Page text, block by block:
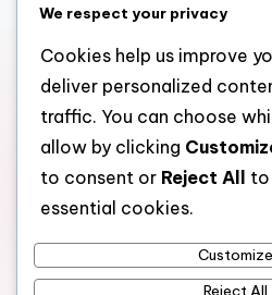
April 2026
March 2026
February 2026
Categories
We respect your privacy
Cookies help us improve
deliver personalized
traffic. You can choose
allow by clicking
to consent or Reject All
to
essential cookies.
Customize